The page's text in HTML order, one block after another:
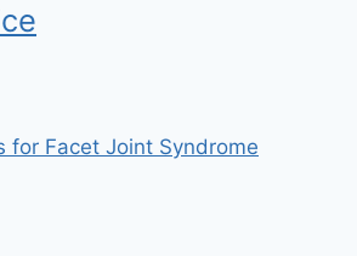
for Facet Joint Syndrome